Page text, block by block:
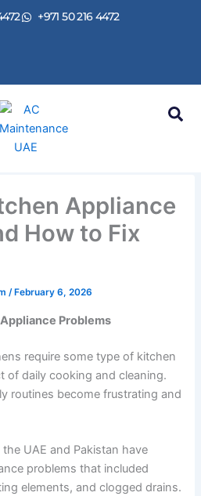
+971 50 216 4472
Appliance
How to Fix
/ February 6, 2026
Problems
require some type of kitchen
of daily cooking and cleaning.
routines become frustrating and
UAE and Pakistan have
problems that included
elements, and clogged drains.